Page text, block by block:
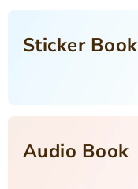
Sticker Book
Audio Book